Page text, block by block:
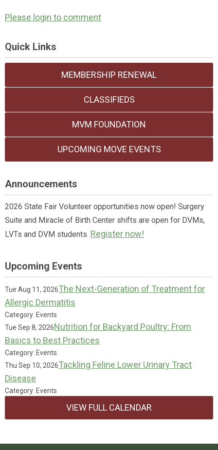
Please login to comment
Quick Links
MEMBERSHIP RENEWAL
CLASSIFIEDS
MVM FOUNDATION
UPCOMING MOVE EVENTS
Announcements
2026 State Fair Volunteer opportunities now open! Surgery
Suite and Miracle of Birth Center shifts are open for DVMs,
LVTs and DVM students. Register now!
Upcoming Events
Tue Aug 11, 2026The Next-Generation of Treatment for
Allergic Dermatitis
Category: Events
Tue Sep 8, 2026Nutrition for Backyard Poultry: From
Basics to Best Practices
Category: Events
Thu Sep 10, 2026Tackling Feline Lower Urinary Tract
Disease
Category: Events
VIEW FULL CALENDAR